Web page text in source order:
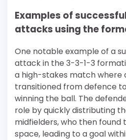
Examples of
attacks using the
One notable example of a
attack in the 3-3-1-3
a high-stakes match where
transitioned from defence
winning the ball. The
role by quickly distributing
midfielders, who then found
space, leading to a goal